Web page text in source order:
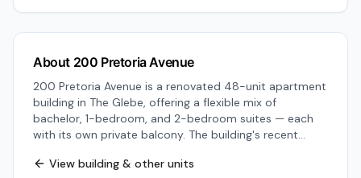
About 200 Pretoria Avenue
200 Pretoria Avenue is a renovated 48-unit apartment
building in The Glebe, offering a flexible mix of
bachelor, 1-bedroom, and 2-bedroom suites — each
with its own private balcony. The building's recent
an on-site fitness room, secure storage lockers,
View building & other units